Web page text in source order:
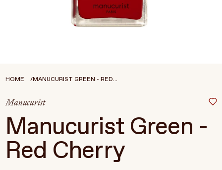
Treatments
About Living Beauty
Get in touch
HOME MANUCURIST GREEN - RED...
Manucurist
Manucurist Green -
Red Cherry